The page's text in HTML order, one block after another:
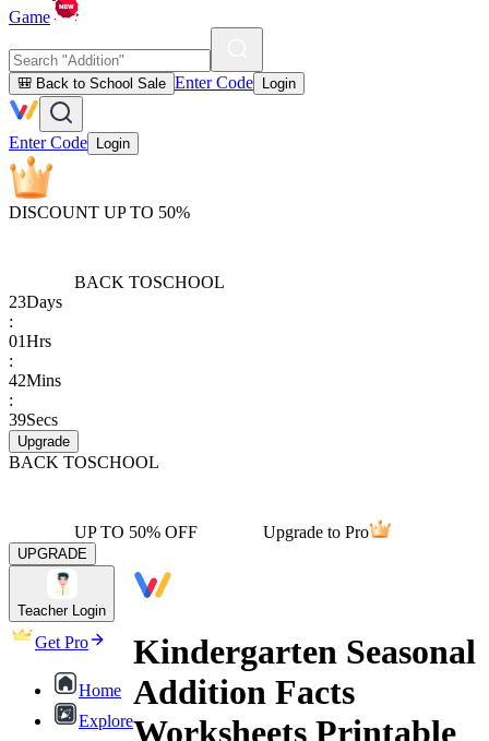
Game
🎒 Back to School Sale Enter Code Login
Enter Code Login
DISCOUNT UP TO 50%
BACK TOSCHOOL
23Days
:
01Hrs
:
42Mins
:
39Secs
Upgrade
BACK TOSCHOOL
UP TO 50% OFF Upgrade to Pro
UPGRADE
Teacher Login
Get Pro
Home
Explore
Kindergarten Seasonal
Addition Facts
Worksheets Printable